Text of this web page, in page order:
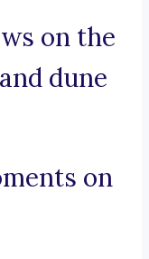
on the
dune
on